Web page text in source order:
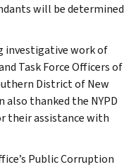
will be determined
investigative work of
Task Force Officers of
District of New
also thanked the NYPD
their assistance with
Public Corruption